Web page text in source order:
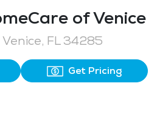
of Venice
FL 34285
Get Pricing